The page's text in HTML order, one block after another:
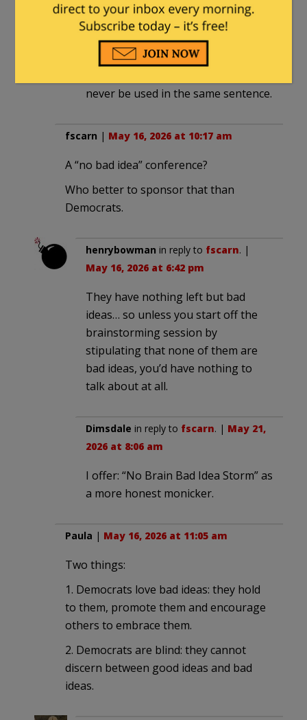
diver64in reply to texansamurai
May 19, 2026 at 6:09 am
never be used in the same sentence.
fscarn | May 16, 2026 at 10:17 am
A “no bad idea” conference?
Who better to sponsor that than
Democrats.
henrybowman in reply to fscarn. |
May 16, 2026 at 6:42 pm
They have nothing left but bad
ideas… so unless you start off the
brainstorming session by
stipulating that none of them are
bad ideas, you’d have nothing to
talk about at all.
Dimsdale in reply to fscarn. | May 21,
2026 at 8:06 am
I offer: “No Brain Bad Idea Storm” as
a more honest monicker.
Paula | May 16, 2026 at 11:05 am
Two things:
1. Democrats love bad ideas: they hold
to them, promote them and encourage
others to embrace them.
2. Democrats are blind: they cannot
discern between good ideas and bad
ideas.